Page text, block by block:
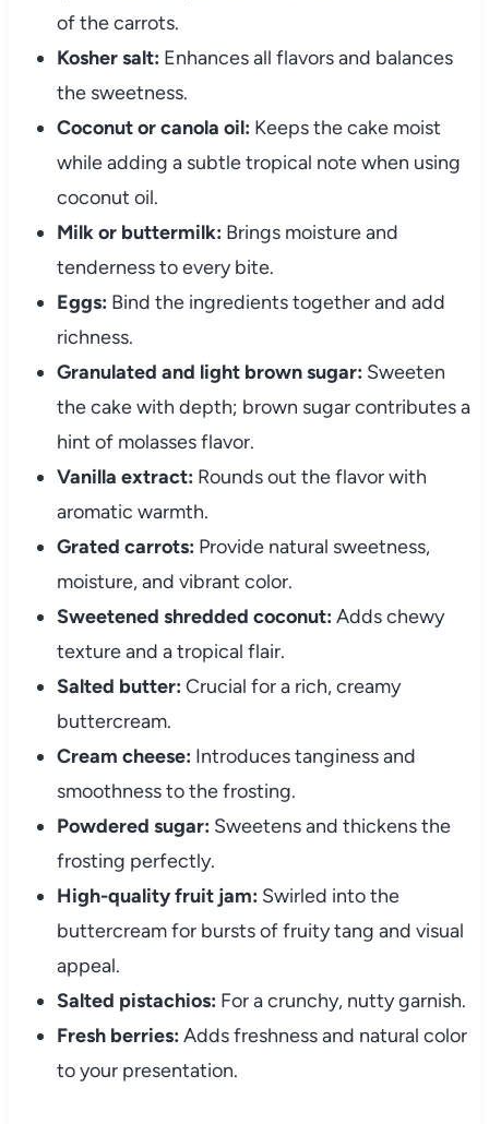
of the carrots.
Kosher salt: Enhances all flavors and balances
the sweetness.
Coconut or canola oil: Keeps the cake moist
while adding a subtle tropical note when using
coconut oil.
Milk or buttermilk: Brings moisture and
tenderness to every bite.
Eggs: Bind the ingredients together and add
richness.
Granulated and light brown sugar: Sweeten
the cake with depth; brown sugar contributes a
hint of molasses flavor.
Vanilla extract: Rounds out the flavor with
aromatic warmth.
Grated carrots: Provide natural sweetness,
moisture, and vibrant color.
Sweetened shredded coconut: Adds chewy
texture and a tropical flair.
Salted butter: Crucial for a rich, creamy
buttercream.
Cream cheese: Introduces tanginess and
smoothness to the frosting.
Powdered sugar: Sweetens and thickens the
frosting perfectly.
High-quality fruit jam: Swirled into the
buttercream for bursts of fruity tang and visual
appeal.
Salted pistachios: For a crunchy, nutty garnish.
Fresh berries: Adds freshness and natural color
to your presentation.